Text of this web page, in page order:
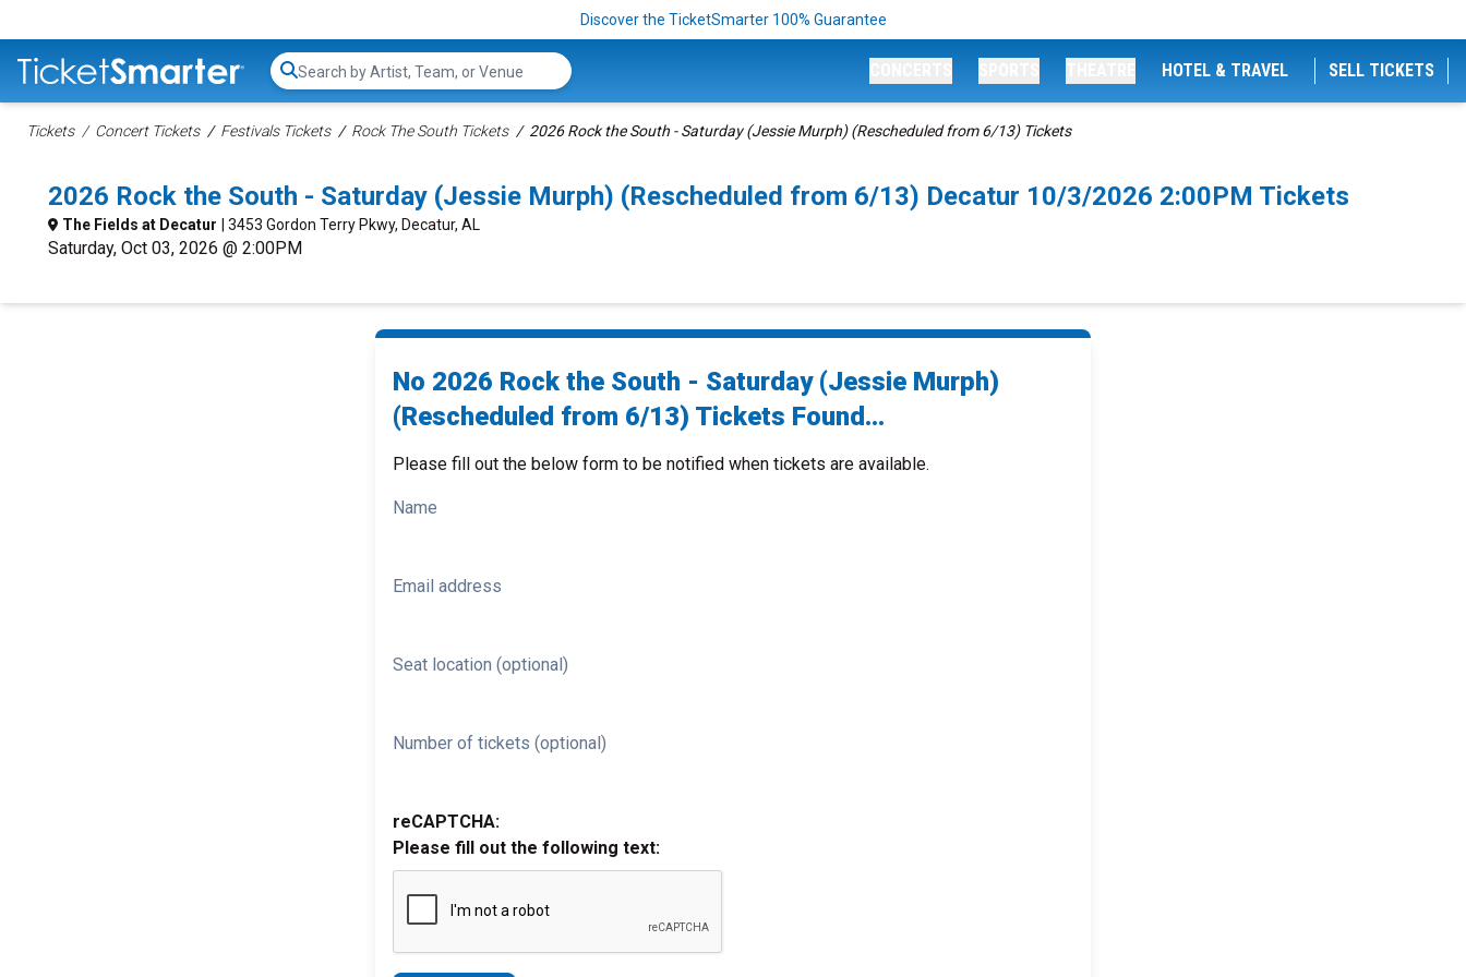
Discover the TicketSmarter 100% Guarantee
Search...
HOTEL & TRAVEL SELL TICKETS
Tickets Concert Tickets Festivals Tickets Rock The South Tickets 2026 Rock the South - Saturday (Jessie Murph) (Rescheduled from 6/13) Tickets
2026 Rock the South - Saturday (Jessie Murph) (Rescheduled from 6/13) Decatur 10/3/2026 2:00PM Tickets
The Fields at Decatur | 3453 Gordon Terry Pkwy, Decatur, AL
Saturday, Oct 03, 2026 @ 2:00PM
No 2026 Rock the South - Saturday (Jessie Murph)
(Rescheduled from 6/13) Tickets Found...
Please fill out the below form to be notified when tickets are available.
Name
Email address
Seat location (optional)
Number of tickets (optional)
reCAPTCHA:
Please fill out the following text: